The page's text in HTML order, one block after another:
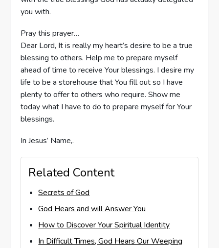
you with.
Pray this prayer…
Dear Lord, It is really my heart’s desire to be a true
blessing to others. Help me to prepare myself
ahead of time to receive Your blessings. I desire my
life to be a storehouse that You fill out so I have
plenty to offer to others who require. Show me
today what I have to do to prepare myself for Your
blessings.
In Jesus’ Name,.
Related Content
Secrets of God
God Hears and will Answer You
How to Discover Your Spiritual Identity
In Difficult Times, God Hears Our Weeping